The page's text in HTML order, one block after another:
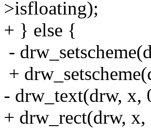
>isfloating);
+ } else {
-
+
- drw_text(drw, x,
+ drw_rect(drw,